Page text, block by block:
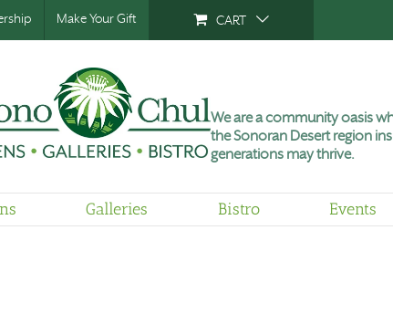
Make Your Gift CART
We are a community oasis
the Sonoran Desert region
generations may thrive.
Galleries Bistro Events